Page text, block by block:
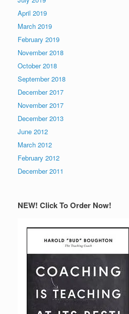
April 2019
March 2019
February 2019
November 2018
October 2018
September 2018
December 2017
November 2017
December 2013
June 2012
March 2012
February 2012
December 2011
NEW! Click To Order Now!